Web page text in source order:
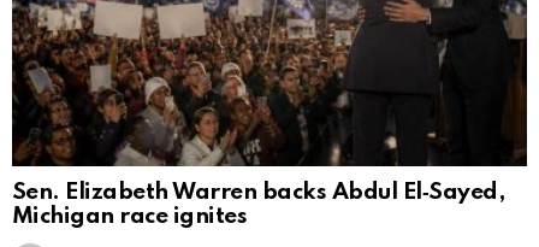
Sen. Elizabeth Warren backs Abdul El‑Sayed,
Michigan race ignites